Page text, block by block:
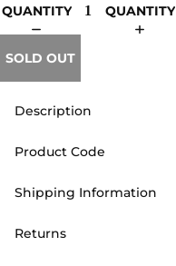
QUANTITY
QUANTITY
SOLD OUT
Description
Product Code
Shipping Information
Returns